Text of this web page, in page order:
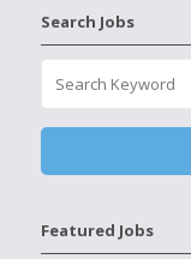
Search Jobs
Featured Jobs